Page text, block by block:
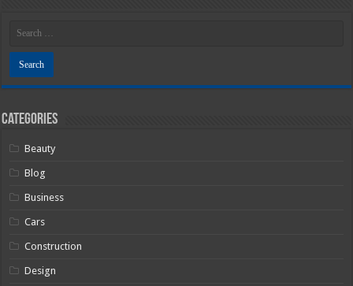
Categories
Beauty
Blog
Business
Cars
Construction
Design